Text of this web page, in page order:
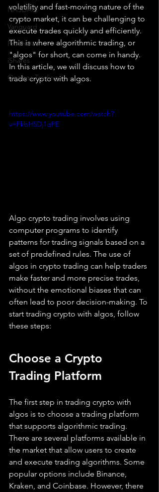
NASDAQ
Vanguard
ProShares
iShares
Options Trading
volatility and fast-moving nature of the
crypto market, it can be challenging to
execute trades quickly and efficiently.
This is where algorithmic trading, or
"algos" for short, can come in handy.
In this article, we will discuss how to
trade crypto with algos.
https://www.youtube.com/watch?
v=FkbH5Dj1qPE
Algo crypto trading involves using
computer programs to identify
patterns for trading signals based on a
set of predefined rules. The use of
algos in crypto trading can help traders
make faster and more precise trades,
without the emotional biases that can
often lead to poor decision-making. To
start trading crypto with algos, follow
these steps:
Choose a Crypto
Trading Platform
The first step in trading crypto with
algos is to choose a trading platform
that supports algorithmic trading.
There are several platforms available in
the market that allow users to create
and execute trading algorithms. Some
popular options include Binance,
Kraken, and Coinbase. However, there